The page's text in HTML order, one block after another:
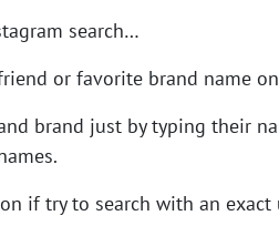
search…
or favorite brand name
brand just by typing their
if try to search with an exact